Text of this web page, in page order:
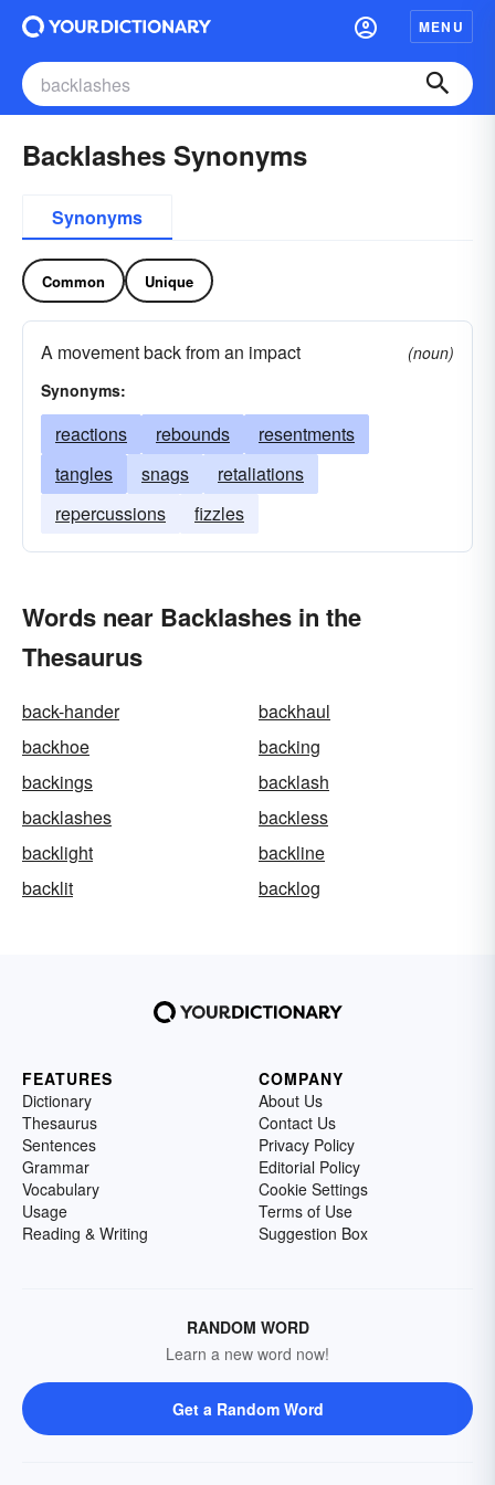
MENU
Backlashes Synonyms
Synonyms
Common Unique
A movement back from an impact
(noun)
Synonyms:
reactions rebounds
resentments
tangles
snags
retaliations
repercussions
fizzles
Words near Backlashes in the
Thesaurus
back-hander
backhaul
backhoe
backing
backings
backlash
backlashes
backless
backlight
backline
backlit
backlog
FEATURES
Dictionary
Thesaurus
Sentences
Grammar
Vocabulary
Usage
Reading & Writing
COMPANY
About Us
Contact Us
Privacy Policy
Editorial Policy
Cookie Settings
Terms of Use
Suggestion Box
RANDOM WORD
Learn a new word now!
Get a Random Word